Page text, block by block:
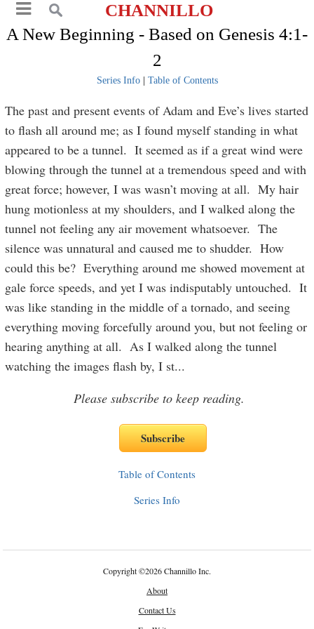
CHANNILLO
A New Beginning - Based on Genesis 4:1-
2
Series Info| Table of Contents
The past and present events of Adam and Eve’s lives started
to flash all around me; as I found myself standing in what
appeared to be a tunnel. It seemed as if a great wind were
blowing through the tunnel at a tremendous speed and with
great force; however, I was wasn’t moving at all. My hair
hung motionless at my shoulders, and I walked along the
tunnel not feeling any air movement whatsoever. The
silence was unnatural and caused me to shudder. How
could this be? Everything around me showed movement at
gale force speeds, and yet I was indisputably untouched. It
was like standing in the middle of a tornado, and seeing
everything moving forcefully around you, but not feeling or
hearing anything at all. As I walked along the tunnel
watching the images flash by, I st...
Please subscribe to keep reading.
Table of Contents
Series Info
Copyright©2026 Channillo Inc.
About
Contact Us